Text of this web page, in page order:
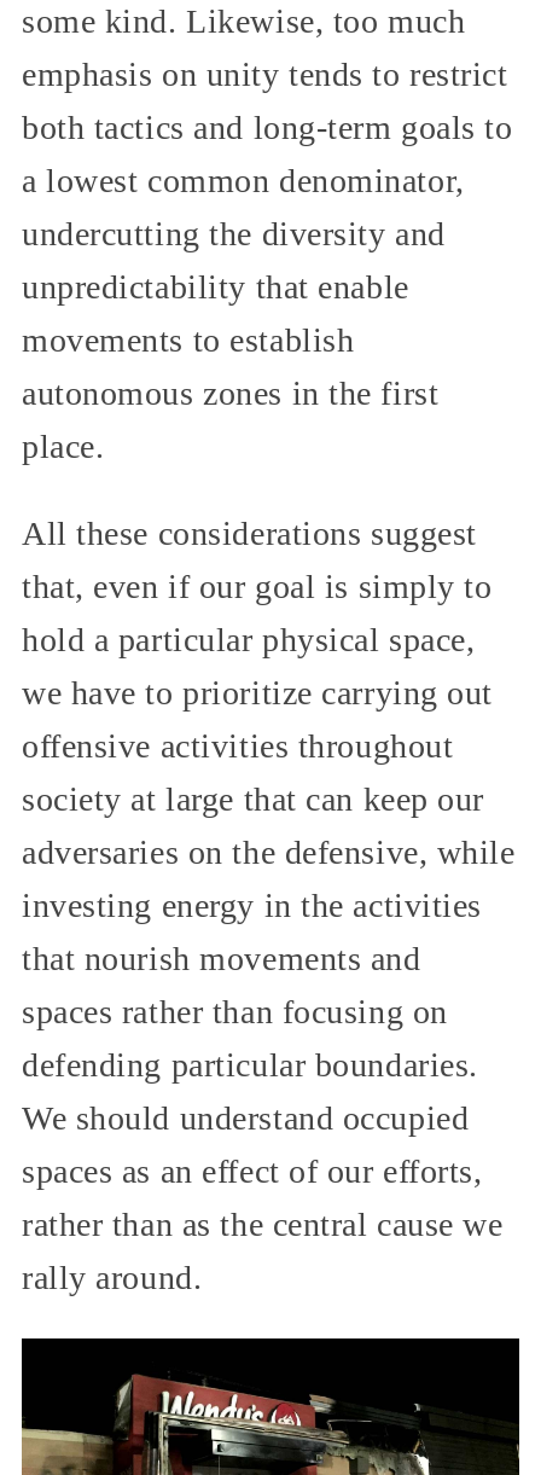
some kind. Likewise, too much
emphasis on unity tends to restrict
both tactics and long-term goals to
a lowest common denominator,
undercutting the diversity and
unpredictability that enable
movements to establish
autonomous zones in the first
place.
All these considerations suggest
that, even if our goal is simply to
hold a particular physical space,
we have to prioritize carrying out
offensive activities throughout
society at large that can keep our
adversaries on the defensive, while
investing energy in the activities
that nourish movements and
spaces rather than focusing on
defending particular boundaries.
We should understand occupied
spaces as an effect of our efforts,
rather than as the central cause we
rally around.